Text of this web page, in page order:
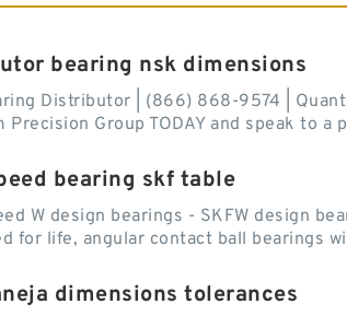
bearing nsk dimensions
Distributor | (866) 868-9574 |
Precision Group TODAY and speak to
bearing skf table
W design bearings - SKFW design
for life, angular contact ball bearings
dimensions tolerances